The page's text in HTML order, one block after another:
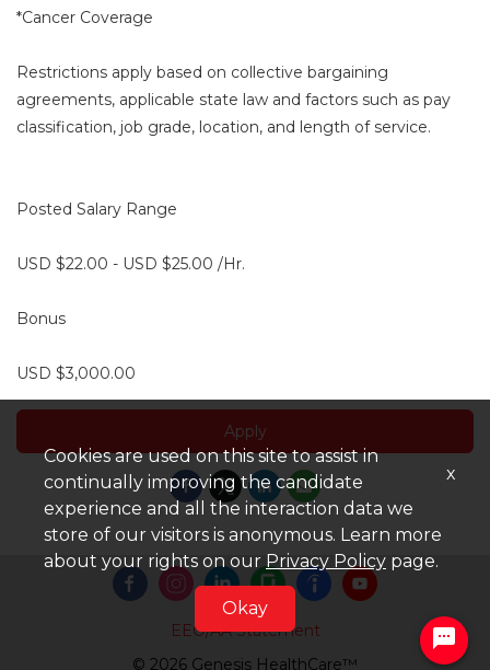
*Cancer Coverage
Restrictions apply based on collective bargaining
agreements, applicable state law and factors such as pay
classification, job grade, location, and length of service.
Posted Salary Range
USD $22.00 - USD $25.00 /Hr.
Bonus
USD $3,000.00
Apply
EEO/AA Statement
© 2026 Genesis HealthCare™
Cookies are used on this site to assist in
continually improving the candidate
experience and all the interaction data we
store of our visitors is anonymous. Learn more
about your rights on ourPrivacy Policy page.
Okay
x